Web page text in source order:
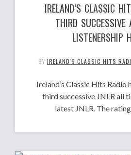
IRELAND’S CLASSIC
THIRD SUCCESSIVE
LISTENERSHIP
BY IRELAND'S CLASSIC HITS
Ireland’s Classic Hits Radio
third successive JNLR all
latest JNLR. The